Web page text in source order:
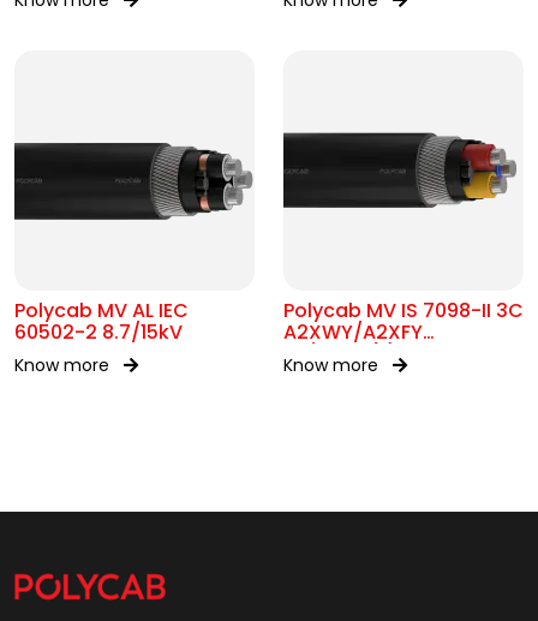
Polycab MV AL IEC
60502-2 8.7/15kV
Know more
Polycab MV IS 7098-II 3C
A2XWY/A2XFY
1.9/3.3kV(E)
Know more